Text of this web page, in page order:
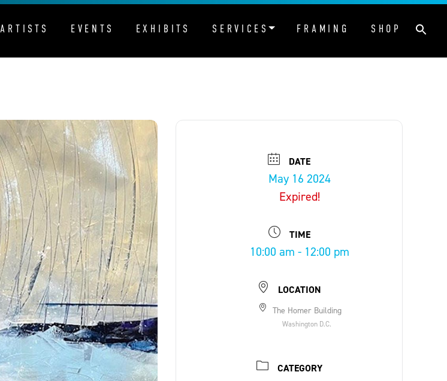
ARTISTS EVENTS EXHIBITS SERVICES FRAMING SHOP
DATE
May 16 2024
Expired!
TIME
10:00 am - 12:00 pm
LOCATION
The Homer Building
Washington D.C.
CATEGORY